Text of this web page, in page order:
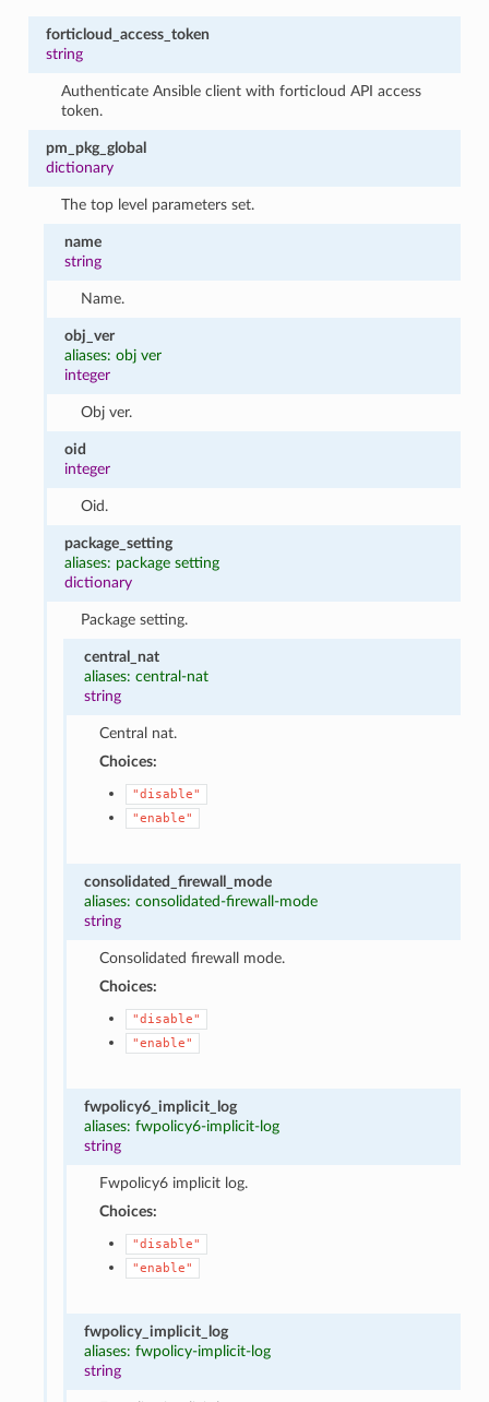
forticloud_access_token
string
Authenticate Ansible client with forticloud API access
token.
pm_pkg_global
dictionary
The top level parameters set.
name
string
Name.
obj_ver
aliases: obj ver
integer
Obj ver.
oid
integer
Oid.
package_setting
aliases: package setting
dictionary
Package setting.
central_nat
aliases: central-nat
string
Central nat.
Choices:
"disable"
"enable"
consolidated_firewall_mode
aliases: consolidated-firewall-mode
string
Consolidated firewall mode.
Choices:
"disable"
"enable"
fwpolicy6_implicit_log
aliases: fwpolicy6-implicit-log
string
Fwpolicy6 implicit log.
Choices:
"disable"
"enable"
fwpolicy_implicit_log
aliases: fwpolicy-implicit-log
string